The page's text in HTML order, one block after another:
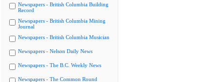
Newspapers - British Columbia Building
Record
Newspapers - British Columbia Mining
Journal
Newspapers - British Columbia Musician
Newspapers - Nelson Daily News
Newspapers - The B.C. Weekly News
Newspapers - The Common Round